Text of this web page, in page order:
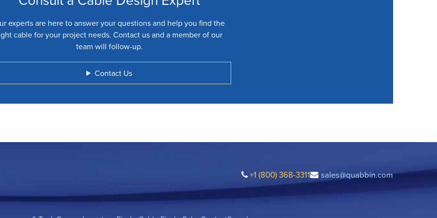
experts are here to answer your questions and help you find the
cable for your project needs. Contact us and a member of our
team will follow-up.
Contact Us
+1 (800) 368-3311 sales@quabbin.com